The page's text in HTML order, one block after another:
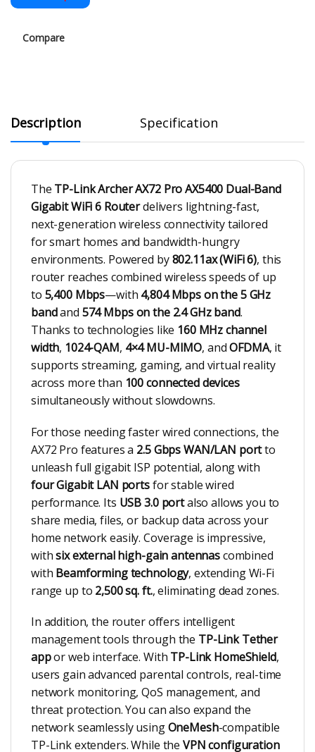
Compare
Description Specification
The TP-Link Archer AX72 Pro AX5400 Dual-Band
Gigabit WiFi 6 Routerdelivers lightning-fast,
next-generation wireless connectivity tailored
for smart homes and bandwidth-hungry
environments. Powered by802.11ax (WiFi 6), this
router reaches combined wireless speeds of up
to 5,400 Mbps—with 4,804 Mbps on the 5 GHz
bandand 574 Mbps on the 2.4 GHz band.
Thanks to technologies like 160 MHz channel
width, 1024-QAM, 4×4 MU-MIMO, andOFDMA, it
supports streaming, gaming, and virtual reality
across more than 100 connected devices
simultaneously without slowdowns.
For those needing faster wired connections, the
AX72 Pro features a 2.5 Gbps WAN/LAN portto
unleash full gigabit ISP potential, along with
four Gigabit LAN portsfor stable wired
performance. Its USB 3.0 portalso allows you to
share media, files, or backup data across your
home network easily. Coverage is impressive,
withsix external high-gain antennascombined
with Beamforming technology, extending Wi-Fi
range up to 2,500 sq. ft., eliminating dead zones.
In addition, the router offers intelligent
management tools through the TP-Link Tether
appor web interface. With TP-Link HomeShield,
users gain advanced parental controls, real-time
network monitoring, QoS management, and
threat protection. You can also expand the
network seamlessly usingOneMesh-compatible
TP-Link extenders. While the VPN configuration